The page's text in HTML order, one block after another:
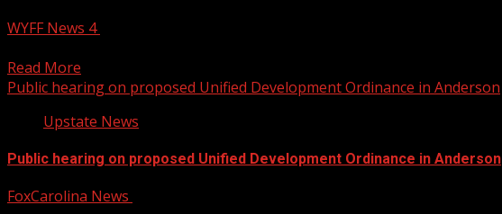
WYFF News 4
Read More
Public hearing on proposed Unified Development Ordinance in Anderson
Upstate News
Public hearing on proposed Unified Development Ordinance in Anderson
FoxCarolina News